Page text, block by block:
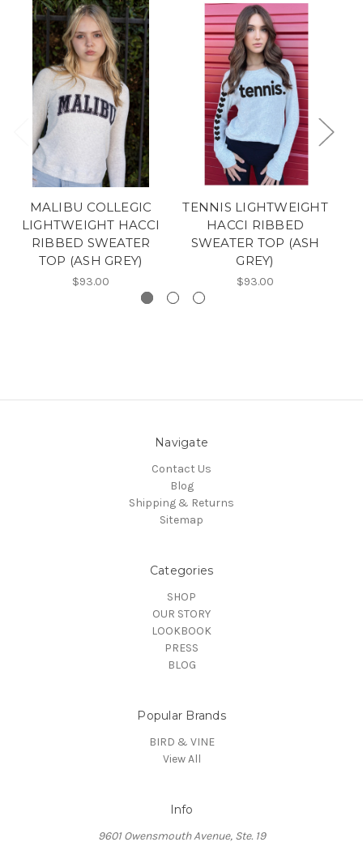
MALIBU COLLEGIC
LIGHTWEIGHT HACCI
RIBBED SWEATER
TOP (ASH GREY)
$93.00
TENNIS LIGHTWEIGHT
HACCI RIBBED
SWEATER TOP (ASH
GREY)
$93.00
Navigate
Contact Us
Blog
Shipping & Returns
Sitemap
Categories
SHOP
OUR STORY
LOOKBOOK
PRESS
BLOG
Popular Brands
BIRD & VINE
View All
Info
9601 Owensmouth Avenue, Ste. 19